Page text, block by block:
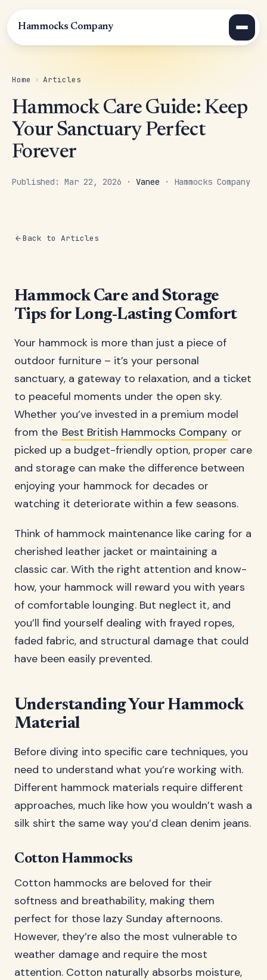
Hammocks Company
Home › Articles
Hammock Care Guide: Keep
Your Sanctuary Perfect
Forever
Published: Mar 22, 2026 · Vanee · Hammocks Company
Back to Articles
Hammock Care and Storage
Tips for Long-Lasting Comfort
Your hammock is more than just a piece of
outdoor furniture – it’s your personal
sanctuary, a gateway to relaxation, and a ticket
to peaceful moments under the open sky.
Whether you’ve invested in a premium model
from the Best British Hammocks Company or
picked up a budget-friendly option, proper care
and storage can make the difference between
enjoying your hammock for decades or
watching it deteriorate within a few seasons.
Think of hammock maintenance like caring for a
cherished leather jacket or maintaining a
classic car. With the right attention and know-
how, your hammock will reward you with years
of comfortable lounging. But neglect it, and
you’ll find yourself dealing with frayed ropes,
faded fabric, and structural damage that could
have been easily prevented.
Understanding Your Hammock
Material
Before diving into specific care techniques, you
need to understand what you’re working with.
Different hammock materials require different
approaches, much like how you wouldn’t wash a
silk shirt the same way you’d clean denim jeans.
Cotton Hammocks
Cotton hammocks are beloved for their
softness and breathability, making them
perfect for those lazy Sunday afternoons.
However, they’re also the most vulnerable to
weather damage and require the most
attention. Cotton naturally absorbs moisture,